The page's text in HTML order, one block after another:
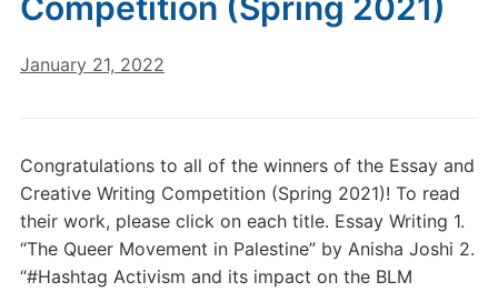
January 21, 2022
Congratulations to all of the winners of the Essay and
Creative Writing Competition (Spring 2021)! To read
their work, please click on each title. Essay Writing 1.
“The Queer Movement in Palestine” by Anisha Joshi 2.
“#Hashtag Activism and its impact on the BLM